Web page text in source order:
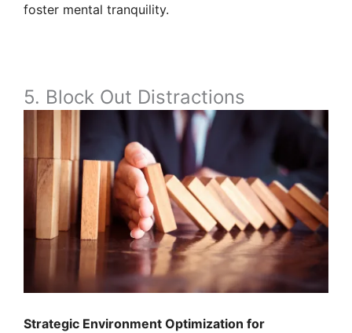
foster mental tranquility.
5. Block Out Distractions
Strategic Environment Optimization for